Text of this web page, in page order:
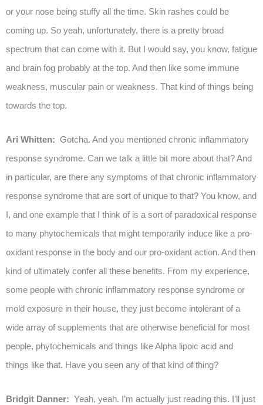
or your nose being stuffy all the time. Skin rashes could be
coming up. So yeah, unfortunately, there is a pretty broad
spectrum that can come with it. But I would say, you know, fatigue
and brain fog probably at the top. And then like some immune
weakness, muscular pain or weakness. That kind of things being
towards the top.
Ari Whitten: Gotcha. And you mentioned chronic inflammatory
response syndrome. Can we talk a little bit more about that? And
in particular, are there any symptoms of that chronic inflammatory
response syndrome that are sort of unique to that? You know, and
I, and one example that I think of is a sort of paradoxical response
to many phytochemicals that might temporarily induce like a pro-
oxidant response in the body and our pro-oxidant action. And then
kind of ultimately confer all these benefits. From my experience,
some people with chronic inflammatory response syndrome or
mold exposure in their house, they just become intolerant of a
wide array of supplements that are otherwise beneficial for most
people, phytochemicals and things like Alpha lipoic acid and
things like that. Have you seen any of that kind of thing?
Bridgit Danner: Yeah, yeah. I’m actually just reading this. I’ll just